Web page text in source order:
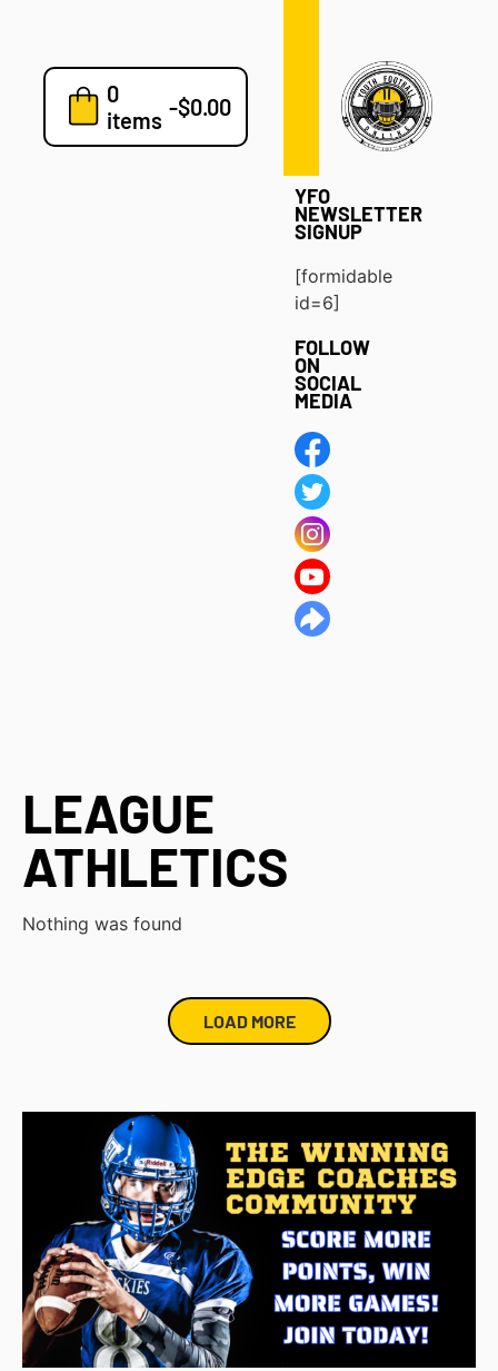
0
items -$0.00
7v7
Blog
YFO
NEWSLETTER
SIGNUP
[formidable
id=6]
FOLLOW
ON
SOCIAL
MEDIA
LEAGUE
ATHLETICS
Nothing was found
LOAD MORE